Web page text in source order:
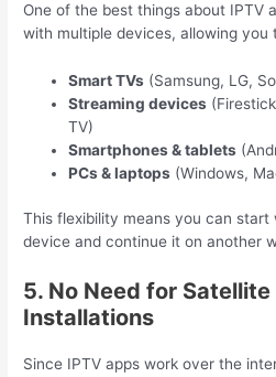
One of the best things about IPTV
with multiple devices, allowing you
Smart TVs (Samsung, LG,
Streaming devices
TV)
Smartphones & tablets
PCs & laptops (Windows,
This flexibility means you can start
device and continue it on another
5. No Need for
Installations
Since IPTV apps work over the